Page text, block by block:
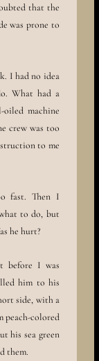
that the
was prone to
I had no idea
What had a
oiled machine
crew was too
to me
fast. Then I
to do, but
he hurt?
before I was
him to his
side, with a
peach-colored
his sea green
them.